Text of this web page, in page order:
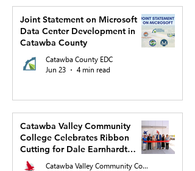
Joint Statement on Microsoft
Data Center Development in
Catawba County
Catawba County EDC
Jun 23
4 min read
Catawba Valley Community
College Celebrates Ribbon
Cutting for Dale Earnhardt
Regional Innovation Complex Catawba Valley Community College